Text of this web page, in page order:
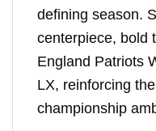
defining season.
centerpiece, bold
England Patriots
LX, reinforcing
championship